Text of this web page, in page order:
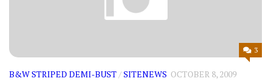
3
B&W STRIPED DEMI-BUST /SITENEWS OCTOBER 8, 2009